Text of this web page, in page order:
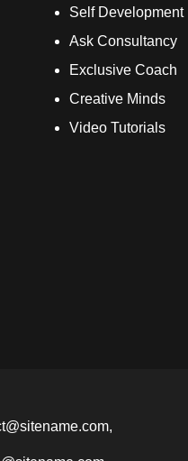
Self Development
Ask Consultancy
Exclusive Coach
Creative Minds
Video Tutorials
,